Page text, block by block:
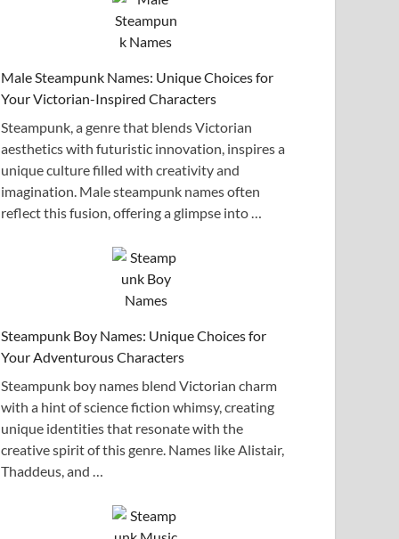
Male Steampunk Names: Unique Choices for
Your Victorian-Inspired Characters
Steampunk, a genre that blends Victorian
aesthetics with futuristic innovation, inspires a
unique culture filled with creativity and
imagination. Male steampunk names often
reflect this fusion, offering a glimpse into …
Steampunk Boy Names: Unique Choices for
Your Adventurous Characters
Steampunk boy names blend Victorian charm
with a hint of science fiction whimsy, creating
unique identities that resonate with the
creative spirit of this genre. Names like Alistair,
Thaddeus, and …